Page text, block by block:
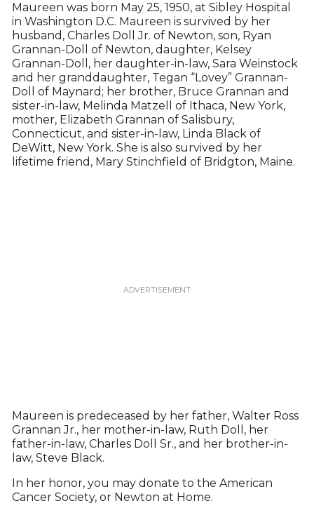
Maureen was born May 25, 1950, at Sibley Hospital
in Washington D.C. Maureen is survived by her
husband, Charles Doll Jr. of Newton, son, Ryan
Grannan-Doll of Newton, daughter, Kelsey
Grannan-Doll, her daughter-in-law, Sara Weinstock
and her granddaughter, Tegan “Lovey” Grannan-
Doll of Maynard; her brother, Bruce Grannan and
sister-in-law, Melinda Matzell of Ithaca, New York,
mother, Elizabeth Grannan of Salisbury,
Connecticut, and sister-in-law, Linda Black of
DeWitt, New York. She is also survived by her
lifetime friend, Mary Stinchfield of Bridgton, Maine.
Maureen is predeceased by her father, Walter Ross
Grannan Jr., her mother-in-law, Ruth Doll, her
father-in-law, Charles Doll Sr., and her brother-in-
law, Steve Black.
In her honor, you may donate to the American
Cancer Society, or Newton at Home.